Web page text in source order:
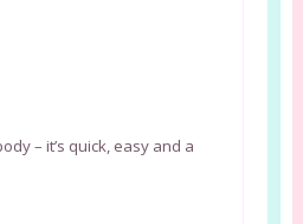
– it’s quick, easy and a